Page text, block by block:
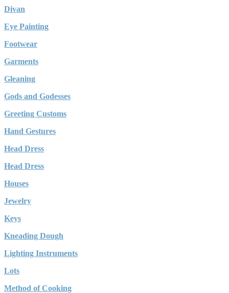
Divan
Eye Painting
Footwear
Garments
Gleaning
Gods and Godesses
Greeting Customs
Hand Gestures
Head Dress
Head Dress
Houses
Jewelry
Keys
Kneading Dough
Lighting Instruments
Lots
Method of Cooking